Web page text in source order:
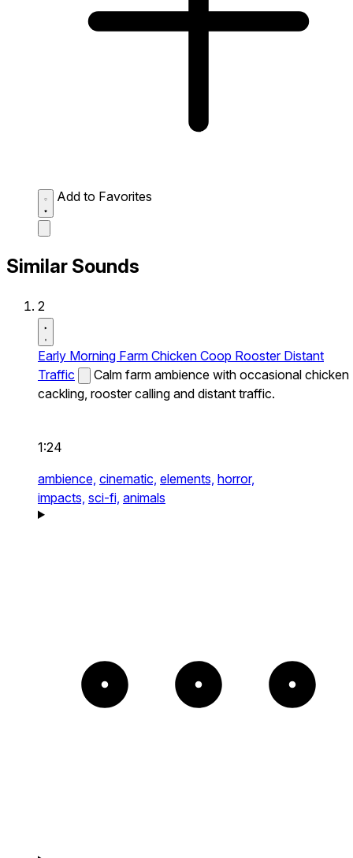
Add to Favorites
Similar Sounds
2
Early Morning Farm Chicken Coop Rooster Distant
Traffic
Calm farm ambience with occasional chicken
cackling, rooster calling and distant traffic.
1:24
ambience, cinematic, elements, horror,
impacts, sci-fi, animals